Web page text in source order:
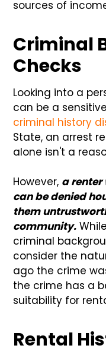
sources of
Criminal
Checks
Looking into a
can be a
criminal history
State, an arrest
alone isn't a
However, a
can be denied
them
community.
criminal
consider the
ago the crime
the crime has a
suitability for
Rental